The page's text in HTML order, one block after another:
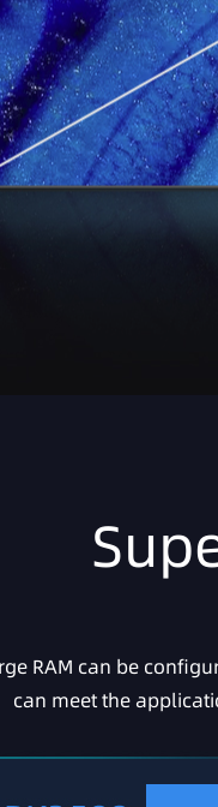
RAM can be
can meet the